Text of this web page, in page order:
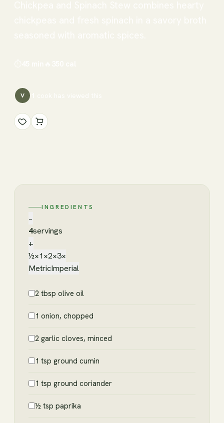
V
INGREDIENTS
−
4servings
+
½×1×2×3×
MetricImperial
2 tbsp olive oil
1 onion, chopped
2 garlic cloves, minced
1 tsp ground cumin
1 tsp ground coriander
½ tsp paprika